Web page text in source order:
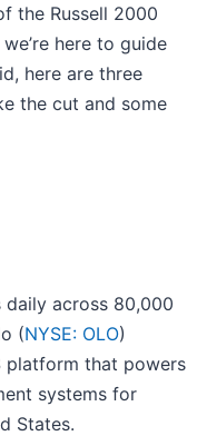
the Russell 2000
here to guide
here are three
the cut and some
across 80,000
(NYSE: OLO)
platform that powers
systems for
States.